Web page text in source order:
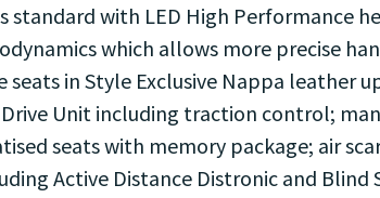
standard with ­LED High Performance
which allows more precise
seats in Style Exclusive Nappa leather
Drive Unit including traction control;
seats with memory package; air
Active Distance Distronic and Blind